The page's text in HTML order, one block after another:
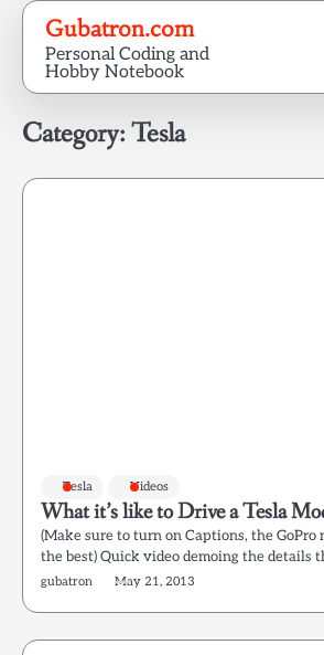
Skip
content
Gubatron.com
Personal Coding and
Hobby Notebook
Category:Tesla
Tesla Videos
What it’s like to Drive a Tesla
(Make sure to turn on Captions, the GoPro
the best) Quick video demoing the details
gubatron May 21, 2013